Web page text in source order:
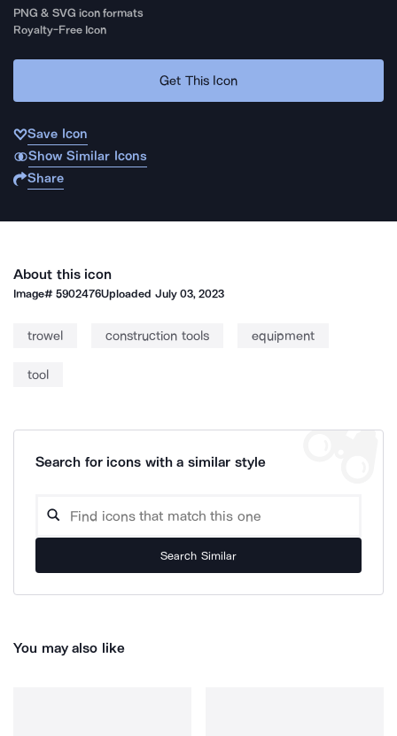
PNG & SVG icon formats
Royalty-Free Icon
Get This Icon
Save Icon
Show Similar Icons
Share
About this icon
Image#5902476Uploaded July 03, 2023
trowel construction tools equipment
tool
Search for icons with a similar style
Search Similar
You may also like